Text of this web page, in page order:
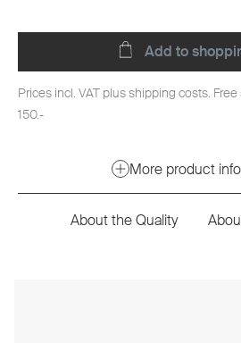
Add to
Prices incl. VAT plus shipping costs.
150.-
More product
About the Quality